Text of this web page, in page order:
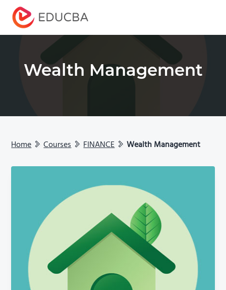
EDUCBA
Wealth Management
Home Courses FINANCE Wealth Management